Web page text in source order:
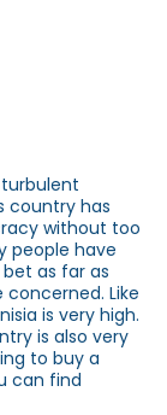
turbulent
country has
without too
people have
as far as
Like
is very high.
is also very
to buy a
can find